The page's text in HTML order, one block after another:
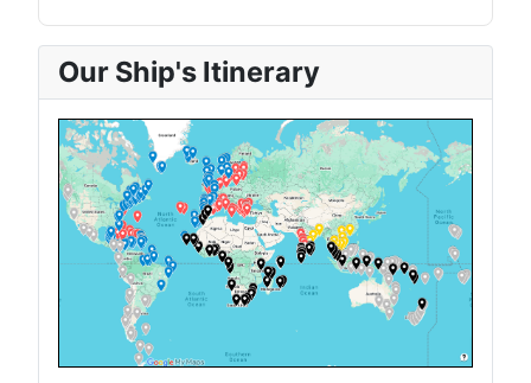
Our Ship's Itinerary